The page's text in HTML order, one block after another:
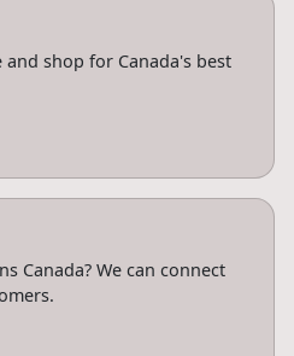
shop for Canada's best
Canada? We can connect